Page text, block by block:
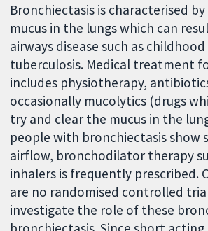
Bronchiectasis is characterised
mucus in the lungs which can
airways disease such as
tuberculosis. Medical treatment
includes physiotherapy,
occasionally mucolytics (drugs
try and clear the mucus in the
people with bronchiectasis show
airflow, bronchodilator therapy
inhalers is frequently prescribed.
are no randomised controlled
investigate the role of these